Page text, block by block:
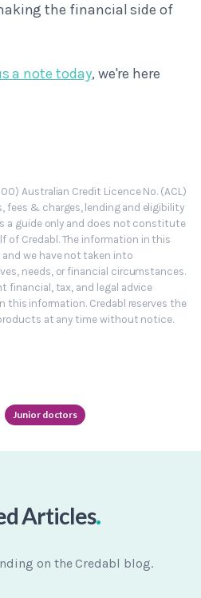
the financial side of
a note today, we're here
Australian Credit Licence No. (ACL)
fees & charges, lending and eligibility
a guide only and does not constitute
of Credabl. The information in this
we have not taken into
needs, or financial circumstances.
financial, tax, and legal advice
this information. Credabl reserves the
at any time without notice.
Junior doctors
Articles.
on the Credabl blog.